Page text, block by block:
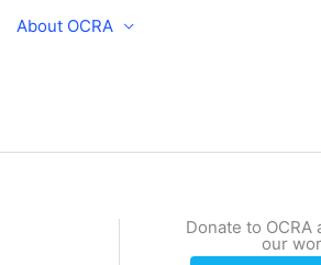
About OCRA
Donate to
our